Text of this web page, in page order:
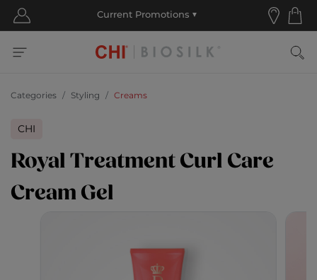
Categories Styling Creams
CHI
Royal Treatment Curl Care
Cream Gel